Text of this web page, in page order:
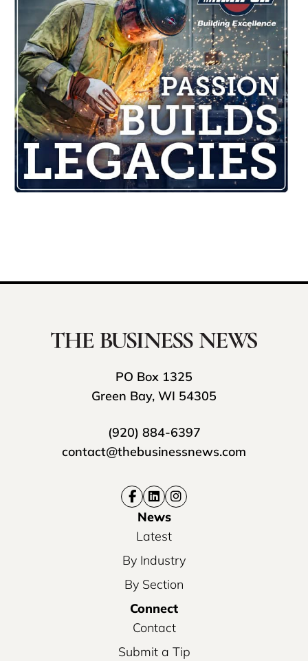
PO Box 1325
Green Bay, WI 54305
(920) 884-6397
contact@thebusinessnews.com
News
Latest
By Industry
By Section
Connect
Contact
Submit a Tip